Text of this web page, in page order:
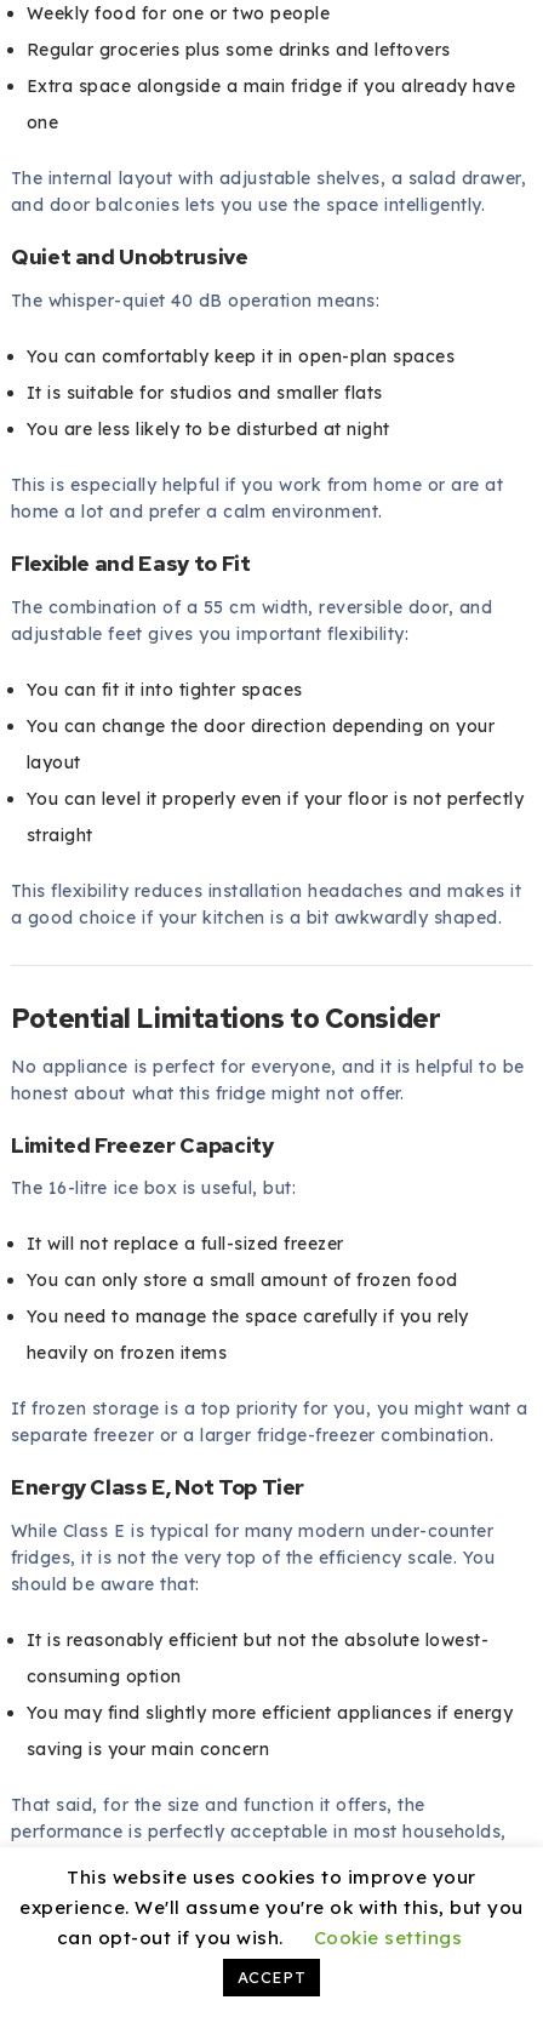
Weekly food for one or two people
Regular groceries plus some drinks and leftovers
Extra space alongside a main fridge if you already have
one
The internal layout with adjustable shelves, a salad drawer,
and door balconies lets you use the space intelligently.
Quiet and Unobtrusive
The whisper-quiet 40 dB operation means:
You can comfortably keep it in open-plan spaces
It is suitable for studios and smaller flats
You are less likely to be disturbed at night
This is especially helpful if you work from home or are at
home a lot and prefer a calm environment.
Flexible and Easy to Fit
The combination of a 55 cm width, reversible door, and
adjustable feet gives you important flexibility:
You can fit it into tighter spaces
You can change the door direction depending on your
layout
You can level it properly even if your floor is not perfectly
straight
This flexibility reduces installation headaches and makes it
a good choice if your kitchen is a bit awkwardly shaped.
Potential Limitations to Consider
No appliance is perfect for everyone, and it is helpful to be
honest about what this fridge might not offer.
Limited Freezer Capacity
The 16-litre ice box is useful, but:
It will not replace a full-sized freezer
You can only store a small amount of frozen food
You need to manage the space carefully if you rely
heavily on frozen items
If frozen storage is a top priority for you, you might want a
separate freezer or a larger fridge-freezer combination.
Energy Class E, Not Top Tier
While Class E is typical for many modern under-counter
fridges, it is not the very top of the efficiency scale. You
should be aware that:
It is reasonably efficient but not the absolute lowest-
consuming option
You may find slightly more efficient appliances if energy
saving is your main concern
That said, for the size and function it offers, the
performance is perfectly acceptable in most households,
Tips for Getting the Best Out of Your
This website uses cookies to improve your
experience. We'll assume you're ok with this, but you
can opt-out if you wish.
Cookie settings
ACCEPT